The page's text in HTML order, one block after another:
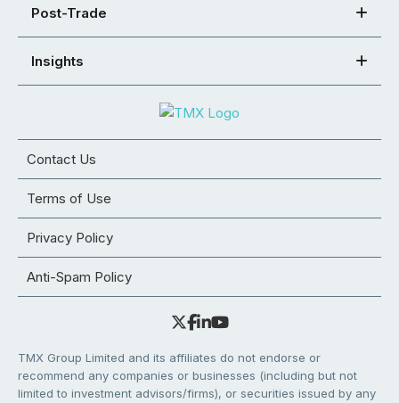
Post-Trade
Insights
Contact Us
Terms of Use
Privacy Policy
Anti-Spam Policy
TMX Group Limited and its affiliates do not endorse or
recommend any companies or businesses (including but not
limited to investment advisors/firms), or securities issued by any